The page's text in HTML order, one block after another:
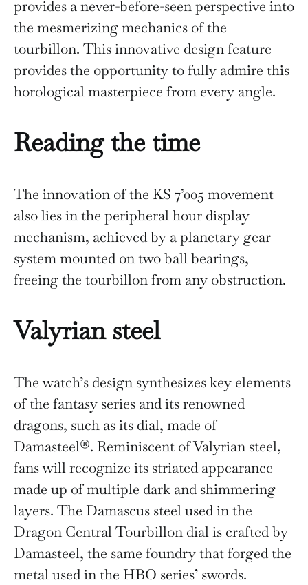
provides a never-before-seen perspective into
the mesmerizing mechanics of the
tourbillon. This innovative design feature
provides the opportunity to fully admire this
horological masterpiece from every angle.
Reading the time
The innovation of the KS 7’005 movement
also lies in the peripheral hour display
mechanism, achieved by a planetary gear
system mounted on two ball bearings,
freeing the tourbillon from any obstruction.
Valyrian steel
The watch’s design synthesizes key elements
of the fantasy series and its renowned
dragons, such as its dial, made of
Damasteel®. Reminiscent of Valyrian steel,
fans will recognize its striated appearance
made up of multiple dark and shimmering
layers. The Damascus steel used in the
Dragon Central Tourbillon dial is crafted by
Damasteel, the same foundry that forged the
metal used in the HBO series’ swords.